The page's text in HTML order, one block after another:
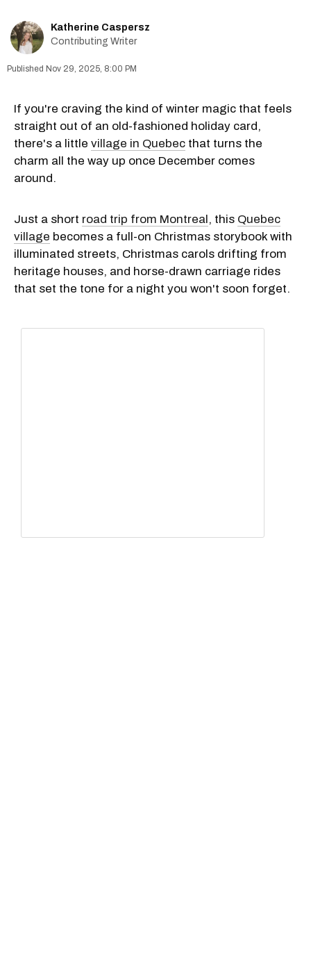
Katherine Caspersz
Contributing Writer
Nov 29, 2025, 8:00 PM
If you're craving the kind of winter magic that feels
straight out of an old-fashioned holiday card,
there's a little village in Quebec that turns the
charm all the way up once December comes
around.
Just a short road trip from Montreal, this Quebec
village becomes a full-on Christmas storybook with
illuminated streets, Christmas carols drifting from
heritage houses, and horse-drawn carriage rides
that set the tone for a night you won't soon forget.